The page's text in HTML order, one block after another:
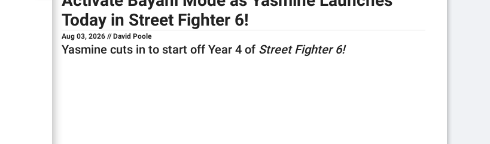
Today in Street Fighter 6!
Aug 03, 2026 // David Poole
Yasmine cuts in to start off Year 4 of Street Fighter 6!